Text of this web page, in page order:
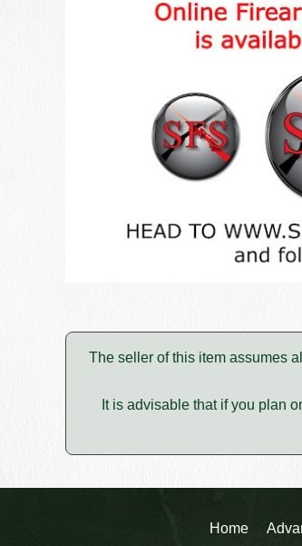
The seller of this item assumes
It is advisable that if you plan
Home